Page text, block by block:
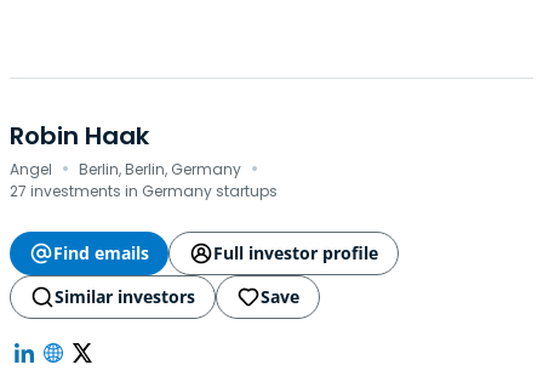
Robin Haak
Angel · Berlin, Berlin, Germany ·
27 investments in Germany startups
Find emails
Full investor profile
Similar investors
Save